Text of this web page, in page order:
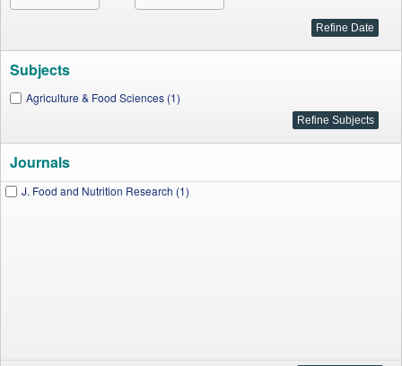
Subjects
Agriculture & Food Sciences (1)
Journals
J. Food and Nutrition Research (1)